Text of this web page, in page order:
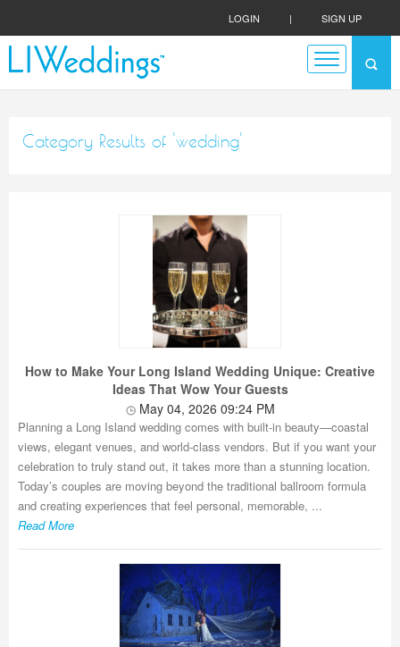
LOGIN | SIGN UP
Category Results of 'wedding'
How to Make Your Long Island Wedding Unique: Creative
Ideas That Wow Your Guests
May 04, 2026 09:24 PM
Planning a Long Island wedding comes with built-in beauty—coastal
views, elegant venues, and world-class vendors. But if you want your
celebration to truly stand out, it takes more than a stunning location.
Today’s couples are moving beyond the traditional ballroom formula
and creating experiences that feel personal, memorable, ...
Read More